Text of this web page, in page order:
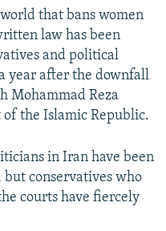
that bans women
law has been
and political
year after the downfall
Mohammad Reza
the Islamic Republic.
in Iran have been
but conservatives who
courts have fiercely